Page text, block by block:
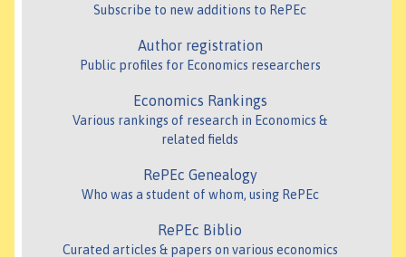
Subscribe to new additions to RePEc
Author registration
Public profiles for Economics researchers
Economics Rankings
Various rankings of research in Economics &
related fields
RePEc Genealogy
Who was a student of whom, using RePEc
RePEc Biblio
Curated articles & papers on various economics